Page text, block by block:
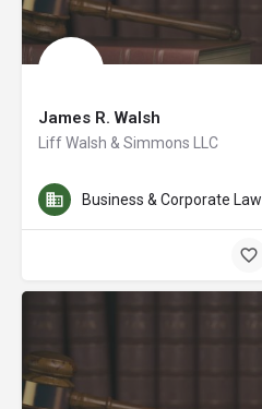
James R. Walsh
Liff Walsh & Simmons LLC
Business & Corporate Law